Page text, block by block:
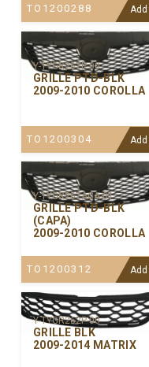
TO1200288 Add
Y-TYGR267P-00
GRILLE PTD-BLK
2009-2010 COROLLA
TO1200304 Add
Y-TYGR267ACA-01
GRILLE PTD-BLK
(CAPA)
2009-2010 COROLLA
TO1200312 Add
Y-TYGR262P-00
GRILLE BLK
2009-2014 MATRIX